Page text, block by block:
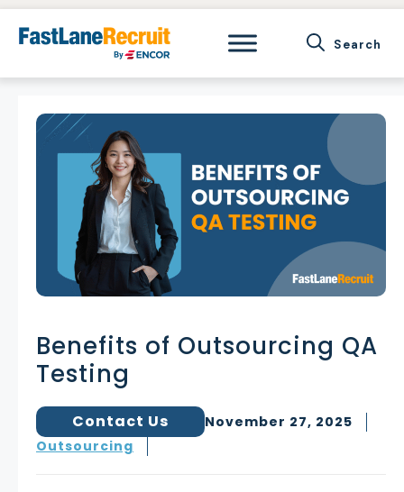
Skip
Benefits of Outsourcing QA
Testing
Contact Us
November 27, 2025
Outsourcing